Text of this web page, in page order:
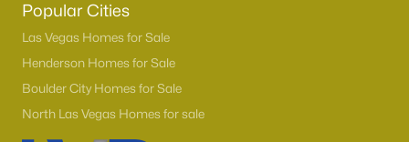
Popular Cities
Las Vegas Homes for Sale
Henderson Homes for Sale
Boulder City Homes for Sale
North Las Vegas Homes for sale